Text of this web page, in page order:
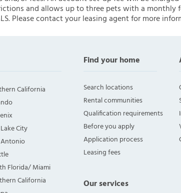
and allows up to three pets with a monthly
Please contact your leasing agent for more
California
City
Antonio
Florida/ Miami
California
Find your home
Search locations
Rental communities
Qualification requirements
Before you apply
Application process
Leasing fees
Our services